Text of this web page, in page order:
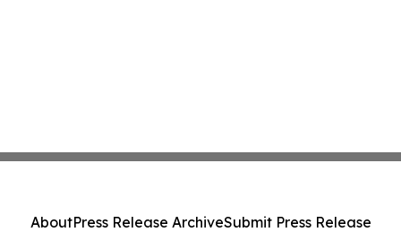
AboutPress Release ArchiveSubmit Press Release